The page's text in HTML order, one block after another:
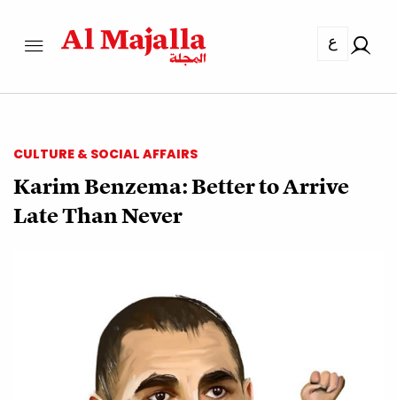
ع
CULTURE & SOCIAL AFFAIRS
Karim Benzema: Better to Arrive
Late Than Never